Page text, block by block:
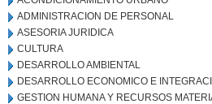
ADMINISTRACION DE PERSONAL
ASESORIA JURIDICA
CULTURA
DESARROLLO AMBIENTAL
DESARROLLO ECONOMICO E
GESTION HUMANA Y RECURSOS